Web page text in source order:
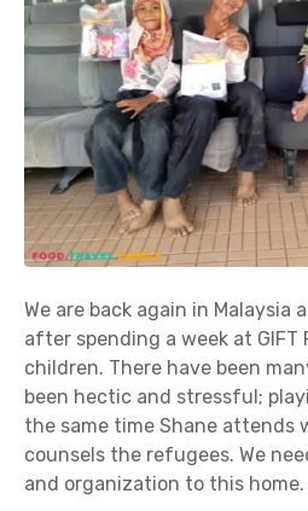
We are back again in Malaysia
after spending a week at
children. There have been
been hectic and stressful;
the same time Shane attends
counsels the refugees. We
and organization to this home.